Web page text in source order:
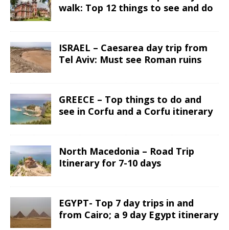
walk: Top 12 things to see and do
ISRAEL – Caesarea day trip from
Tel Aviv: Must see Roman ruins
GREECE – Top things to do and
see in Corfu and a Corfu itinerary
North Macedonia – Road Trip
Itinerary for 7-10 days
EGYPT- Top 7 day trips in and
from Cairo; a 9 day Egypt itinerary